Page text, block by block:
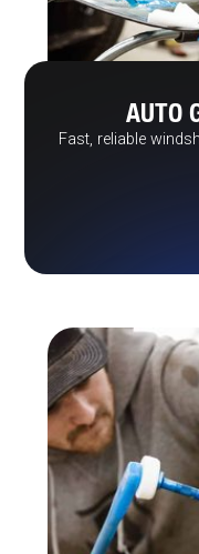
AUTO
Fast, reliable